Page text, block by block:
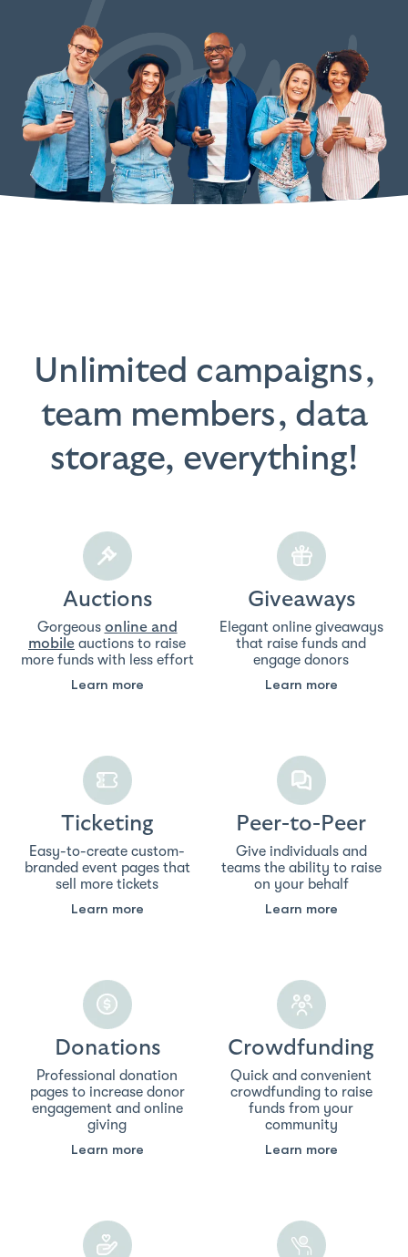
Unlimited campaigns,
team members, data
storage, everything!
Auctions
Gorgeous online and
mobile auctions to raise
more funds with less effort
Learn more
Giveaways
Elegant online giveaways
that raise funds and
engage donors
Learn more
Ticketing
Easy-to-create custom-
branded event pages that
sell more tickets
Learn more
Peer-to-Peer
Give individuals and
teams the ability to raise
on your behalf
Learn more
Donations
Professional donation
pages to increase donor
engagement and online
giving
Learn more
Crowdfunding
Quick and convenient
crowdfunding to raise
funds from your
community
Learn more